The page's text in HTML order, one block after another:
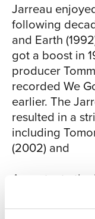
in 2002 and
Jarreau's
time when
to an end and
finally
jacaranda tree
vine wrapped
saw poetry
those things
space - one
in a sort of
a sign.' I was
and sing
Jarreau
following
and Earth
got a boost in
producer
recorded We
earlier. The
resulted in a
including
(2002) and
Accentuate the
his 2006
resulted in two